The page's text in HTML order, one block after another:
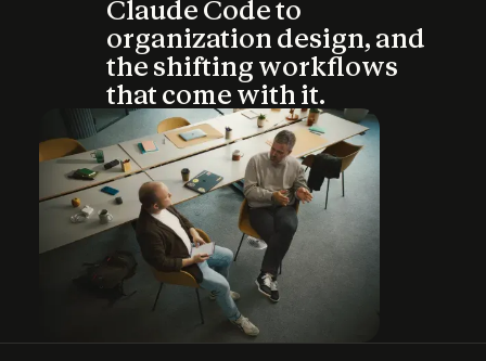
Claude Code to
organization design, and
the shifting workflows
that come with it.